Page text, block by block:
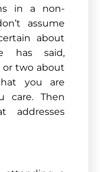
in a non-
assume
about
has said,
or two about
you are
care. Then
addresses